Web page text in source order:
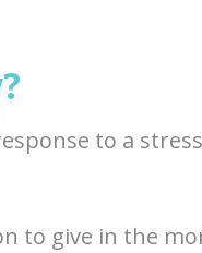
to a
to give in the